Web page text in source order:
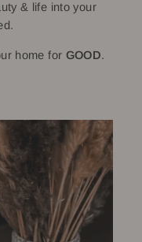
& life into your
home for GOOD.